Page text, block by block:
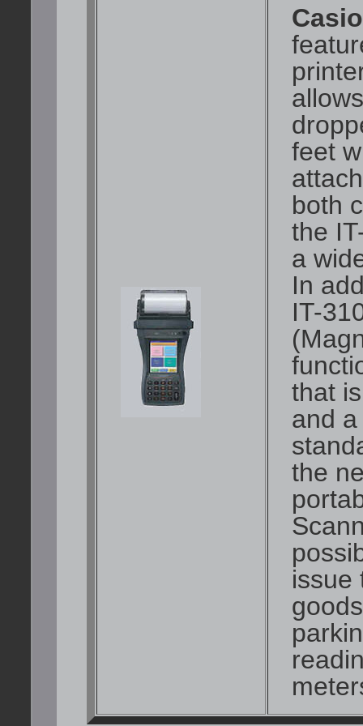
feet
both
the
a
In
IT-
that
and
the
issue